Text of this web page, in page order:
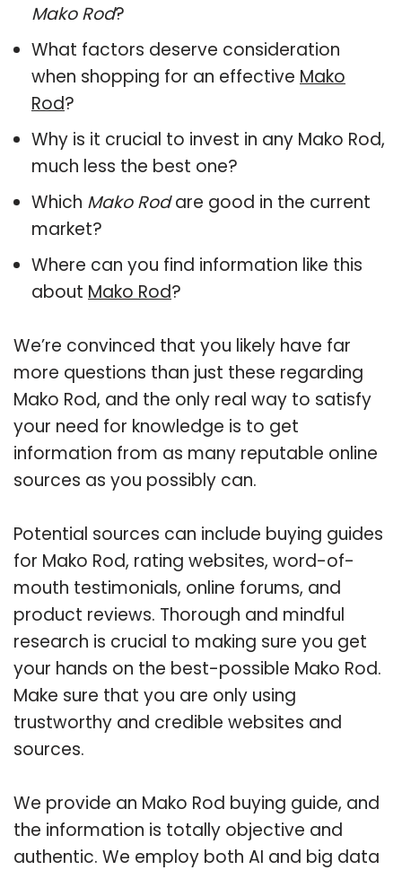
Mako Rod?
What factors deserve consideration
when shopping for an effective Mako
Rod?
Why is it crucial to invest in any Mako Rod,
much less the best one?
Which Mako Rodare good in the current
market?
Where can you find information like this
about Mako Rod?
We’re convinced that you likely have far
more questions than just these regarding
Mako Rod, and the only real way to satisfy
your need for knowledge is to get
information from as many reputable online
sources as you possibly can.
Potential sources can include buying guides
for Mako Rod, rating websites, word-of-
mouth testimonials, online forums, and
product reviews. Thorough and mindful
research is crucial to making sure you get
your hands on the best-possible Mako Rod.
Make sure that you are only using
trustworthy and credible websites and
sources.
We provide an Mako Rod buying guide, and
the information is totally objective and
authentic. We employ both AI and big data